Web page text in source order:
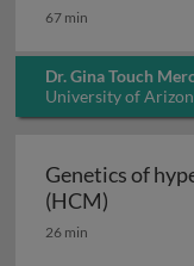
67 min
Dr. Gina Touch
University of
Genetics of
(HCM)
26 min